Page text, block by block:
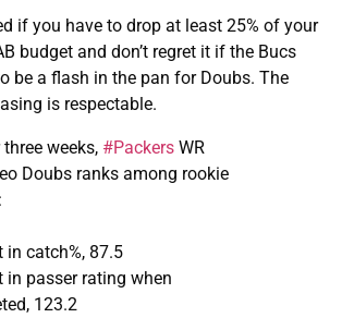
if you have to drop at least 25% of your
budget and don’t regret it if the Bucs
be a flash in the pan for Doubs. The
is respectable.
weeks, #Packers WR
Doubs ranks among rookie
in catch%, 87.5
in passer rating when
123.2